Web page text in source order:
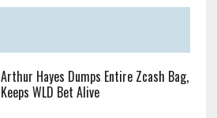
Arthur Hayes Dumps Entire Zcash Bag,
Keeps WLD Bet Alive